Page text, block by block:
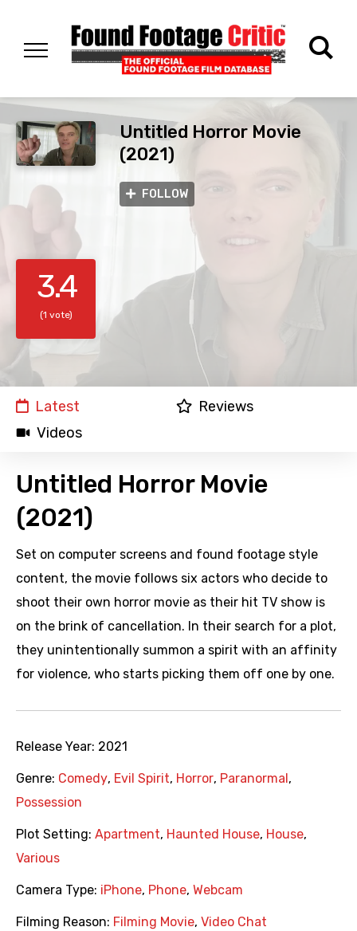
Untitled Horror Movie
(2021)
FOLLOW
3.4
(1 vote)
Latest
Reviews
Videos
Untitled Horror Movie
(2021)
Set on computer screens and found footage style
content, the movie follows six actors who decide to
shoot their own horror movie as their hit TV show is
on the brink of cancellation. In their search for a plot,
they unintentionally summon a spirit with an affinity
for violence, who starts picking them off one by one.
Release Year: 2021
Genre: Comedy, Evil Spirit, Horror, Paranormal ,
Possession
Plot Setting: Apartment, Haunted House, House,
Various
Camera Type: iPhone, Phone, Webcam
Filming Reason: Filming Movie, Video Chat